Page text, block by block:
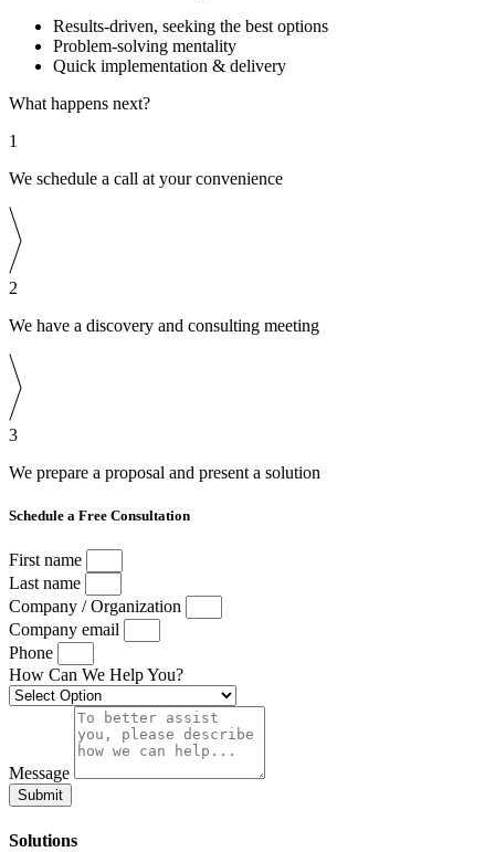
Results-driven, seeking the best options
Problem-solving mentality
Quick implementation & delivery
What happens next?
1
We schedule a call at your convenience
2
We have a discovery and consulting meeting
3
We prepare a proposal and present a solution
Schedule a Free Consultation
First name
Last name
Company / Organization
Company email
Phone
How Can We Help You?
Message
Submit
Solutions